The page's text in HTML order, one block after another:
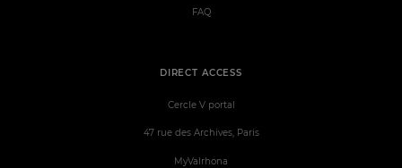
DIRECT ACCESS
Cercle V portal
47 rue des Archives, Paris
MyValrhona
FAQ